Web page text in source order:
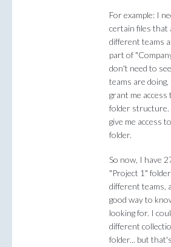
For example: I
certain files that
different teams
part of
don't need to
teams are
grant me
folder
give me access
folder.
So now, I have
"Project 1"
different teams,
good way to
looking for. I
different
folder... but